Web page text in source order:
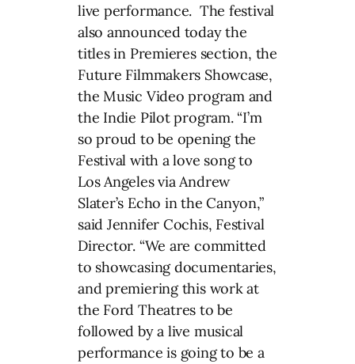
live performance. The festival
also announced today the
titles in Premieres section, the
Future Filmmakers Showcase,
the Music Video program and
the Indie Pilot program. “I’m
so proud to be opening the
Festival with a love song to
Los Angeles via Andrew
Slater’s Echo in the Canyon,”
said Jennifer Cochis, Festival
Director. “We are committed
to showcasing documentaries,
and premiering this work at
the Ford Theatres to be
followed by a live musical
performance is going to be a